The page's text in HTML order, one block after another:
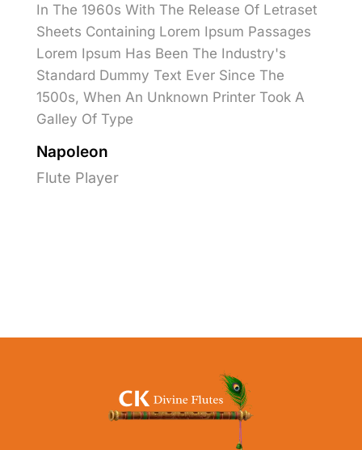
In The 1960s With The Release Of Letraset
Sheets Containing Lorem Ipsum Passages
Lorem Ipsum Has Been The Industry's
Standard Dummy Text Ever Since The
1500s, When An Unknown Printer Took A
Galley Of Type
Napoleon
Flute Player